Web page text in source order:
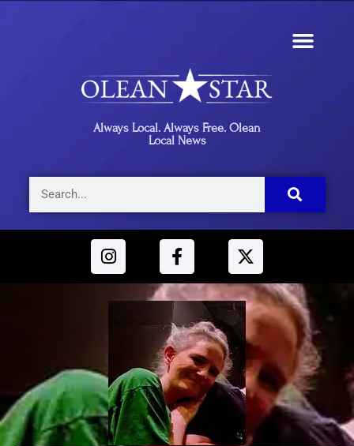
Always Local. Always Free. Olean
Local News